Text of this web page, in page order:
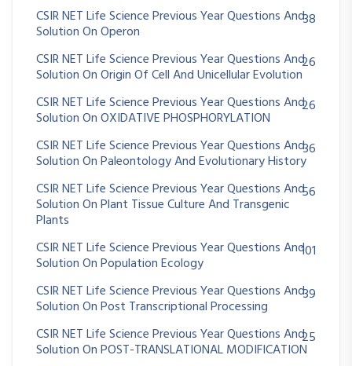
CSIR NET Life Science Previous Year Questions And
Solution On Operon
38
CSIR NET Life Science Previous Year Questions And
Solution On Origin Of Cell And Unicellular Evolution
26
CSIR NET Life Science Previous Year Questions And
Solution On OXIDATIVE PHOSPHORYLATION
26
CSIR NET Life Science Previous Year Questions And
Solution On Paleontology And Evolutionary History
36
CSIR NET Life Science Previous Year Questions And
Solution On Plant Tissue Culture And Transgenic
Plants
56
CSIR NET Life Science Previous Year Questions And
Solution On Population Ecology
101
CSIR NET Life Science Previous Year Questions And
Solution On Post Transcriptional Processing
39
CSIR NET Life Science Previous Year Questions And
Solution On POST-TRANSLATIONAL MODIFICATION
25